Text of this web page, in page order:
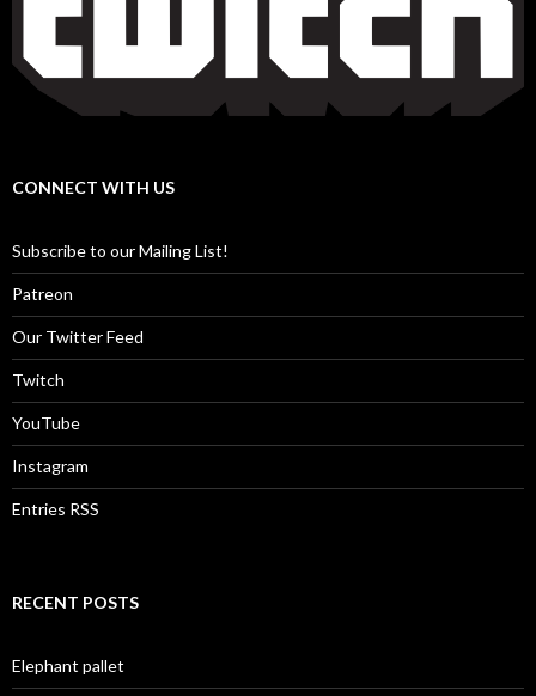
CONNECT WITH US
Subscribe to our Mailing List!
Patreon
Our Twitter Feed
Twitch
YouTube
Instagram
Entries RSS
RECENT POSTS
Elephant pallet